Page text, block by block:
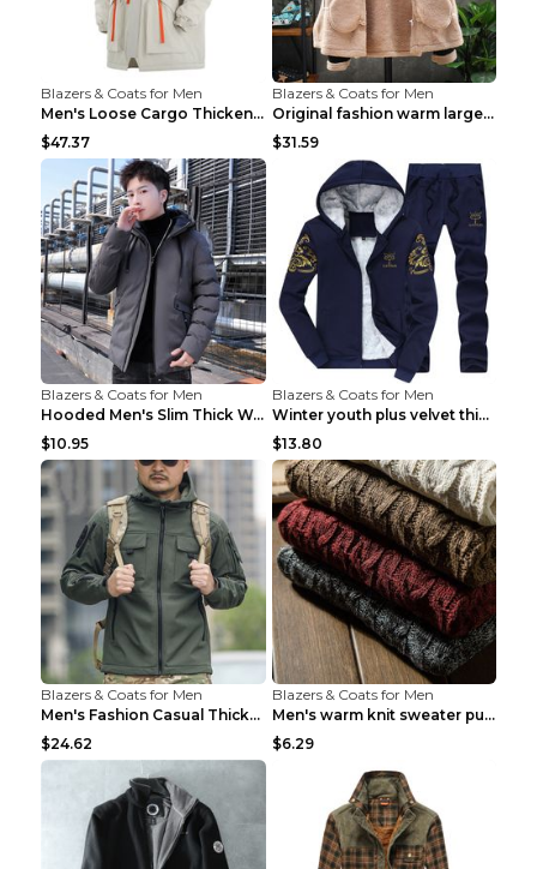
Blazers & Coats for Men
Men's Loose Cargo Thickened Warm Cotton Coat Khaki...
$47.37
Blazers & Coats for Men
Original fashion warm large cotton padded clothes ...
$31.59
Blazers & Coats for Men
Hooded Men's Slim Thick Warm Quilted Jacket Grey 2...
$10.95
Blazers & Coats for Men
Winter youth plus velvet thick warm sweater Grey 3...
$13.80
Blazers & Coats for Men
Men's Fashion Casual Thickening Warm Shell Jacket ...
$24.62
Blazers & Coats for Men
Men's warm knit sweater pullover turtleneck sweate...
$6.29